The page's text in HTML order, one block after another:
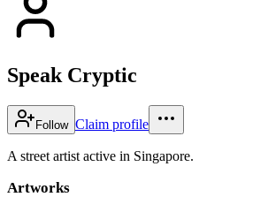
Speak Cryptic
Follow Claim profile
A street artist active in Singapore.
Artworks